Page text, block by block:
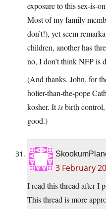
exposure to this sex-is-
Most of my family
don’t!), yet seem
children, another has
no, I don’t think NFP is
(And thanks, John, for
holier-than-the-pope
kosher. Itisbirth
good.)
3 February
I read this thread after I
This thread is more